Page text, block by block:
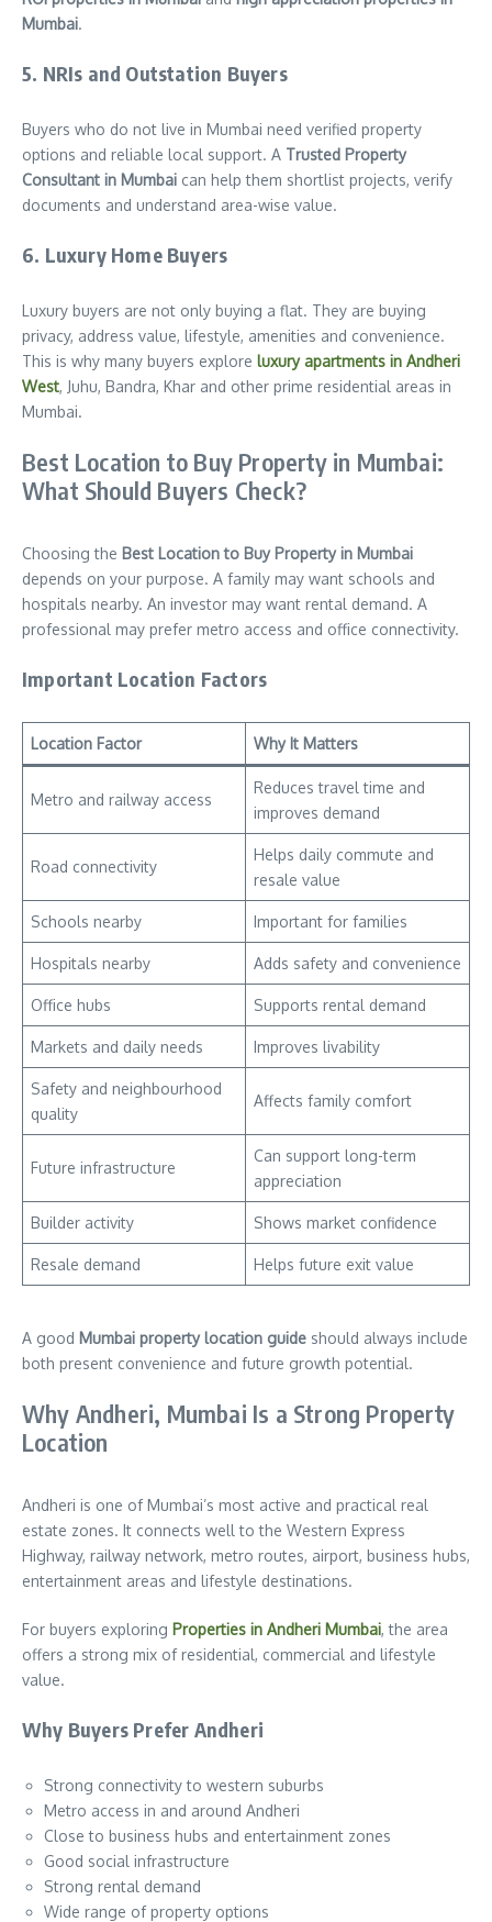
Mumbai.
5. NRIs and Outstation Buyers
Buyers who do not live in Mumbai need verified property
options and reliable local support. A Trusted Property
Consultant in Mumbai can help them shortlist projects, verify
documents and understand area-wise value.
6. Luxury Home Buyers
Luxury buyers are not only buying a flat. They are buying
privacy, address value, lifestyle, amenities and convenience.
This is why many buyers explore luxury apartments in Andheri
West, Juhu, Bandra, Khar and other prime residential areas in
Mumbai.
Best Location to Buy Property in Mumbai:
What Should Buyers Check?
Choosing the Best Location to Buy Property in Mumbai
depends on your purpose. A family may want schools and
hospitals nearby. An investor may want rental demand. A
professional may prefer metro access and office connectivity.
Important Location Factors
Location Factor Why It Matters
Metro and railway access
Reduces travel time and
improves demand
Road connectivity
Helps daily commute and
resale value
Schools nearby Important for families
Hospitals nearby Adds safety and convenience
Office hubs Supports rental demand
Markets and daily needs Improves livability
Safety and neighbourhood
quality
Affects family comfort
Future infrastructure
Can support long-term
appreciation
Builder activity Shows market confidence
Resale demand Helps future exit value
A good Mumbai property location guide should always include
both present convenience and future growth potential.
Why Andheri, Mumbai Is a Strong Property
Location
Andheri is one of Mumbai’s most active and practical real
estate zones. It connects well to the Western Express
Highway, railway network, metro routes, airport, business hubs,
entertainment areas and lifestyle destinations.
For buyers exploring Properties in Andheri Mumbai, the area
offers a strong mix of residential, commercial and lifestyle
value.
Why Buyers Prefer Andheri
Strong connectivity to western suburbs
Metro access in and around Andheri
Close to business hubs and entertainment zones
Good social infrastructure
Strong rental demand
Wide range of property options